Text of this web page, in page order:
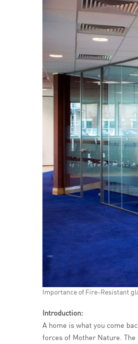
Importance of Fire-Resistant
Introduction:
A home is what you come
forces of Mother Nature.